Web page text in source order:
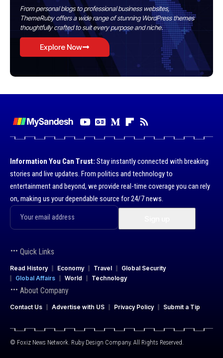
From personal blogs to professional business websites,
ThemeRuby offers a wide range of stunning WordPress themes
thoughtfully crafted to suit every purpose and niche.
Explore Now
Information You Can Trust: Stay instantly connected with breaking
stories and live updates. From politics and technology to
entertainment and beyond, we provide real-time coverage you can rely
on, making us your dependable source for 24/7 news.
Quick Links
Read History Economy Travel
Global Security
Global Affairs
World Technology
About Company
Contact Us Advertise with US Privacy Policy Submit a Tip
© Foxiz News Network. Ruby Design Company. All Rights Reserved.